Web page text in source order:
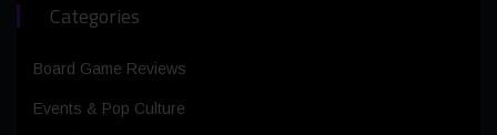
Categories
Board Game Reviews
Events & Pop Culture